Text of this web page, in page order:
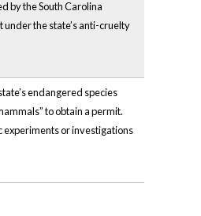
by the South Carolina
the state’s anti-cruelty
endangered species
to obtain a permit.
experiments or investigations